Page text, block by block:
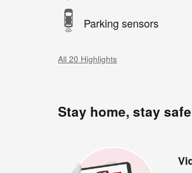
Parking sensors
All 20 Highlights
Stay home, stay